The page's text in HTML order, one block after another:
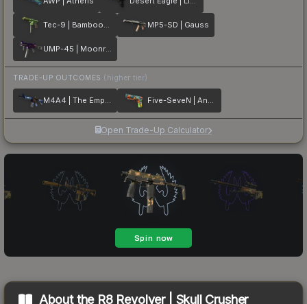
Tec-9 | Bamboozle MP5-SD | Gauss
UMP-45 | Moonrise
TRADE-UP OUTCOMES (higher tier)
M4A4 | The Emperor Five-SeveN | Angry Mob
Open Trade-Up Calculator
About the R8 Revolver | Skull Crusher